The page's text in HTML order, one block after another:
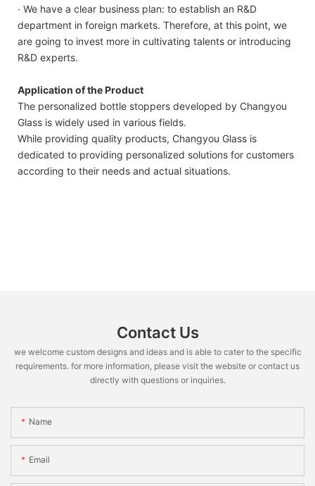
· We have a clear business plan: to establish an R&D
department in foreign markets. Therefore, at this point, we
are going to invest more in cultivating talents or introducing
R&D experts.
Application of the Product
The personalized bottle stoppers developed by Changyou
Glass is widely used in various fields.
While providing quality products, Changyou Glass is
dedicated to providing personalized solutions for customers
according to their needs and actual situations.
Contact Us
we welcome custom designs and ideas and is able to cater to the specific
requirements. for more information, please visit the website or contact us
directly with questions or inquiries.
Name
Email